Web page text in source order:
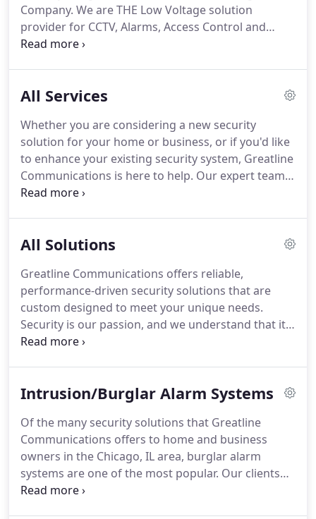
Company. We are THE Low Voltage solution
provider for CCTV, Alarms, Access Control and
more.We enjoy the opportunity to help our
important.Since 1992, we've been providing high
union contractor and proud of our IBEW Certified
Electricians that are the best trained in the
business.
All Services
Whether you are considering a new security
solution for your home or business, or if you'd like
to enhance your existing security system, Greatline
Communications is here to help. Our expert team
is highly trained in a variety of security services, for
and assets secure.
installation services that address your property's
unique footprint, your lifestyle, or your business
operations.
All Solutions
Greatline Communications offers reliable,
performance-driven security solutions that are
custom designed to meet your unique needs.
Security is our passion, and we understand that it
represents an important investment for our
leading edge technology, that enable you to
of mind.Helping you keep your Chicago, IL
business or residence secure through an effective
surveillance system is our number one priority.
Intrusion/Burglar Alarm Systems
Of the many security solutions that Greatline
Communications offers to home and business
owners in the Chicago, IL area, burglar alarm
systems are one of the most popular. Our clients
find that having a monitored alarm system in place